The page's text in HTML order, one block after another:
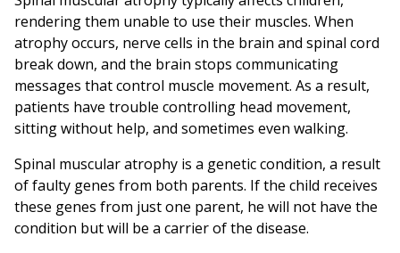
rendering them unable to use their muscles. When
atrophy occurs, nerve cells in the brain and spinal cord
break down, and the brain stops communicating
messages that control muscle movement. As a result,
patients have trouble controlling head movement,
sitting without help, and sometimes even walking.
Spinal muscular atrophy is a genetic condition, a result
of faulty genes from both parents. If the child receives
these genes from just one parent, he will not have the
condition but will be a carrier of the disease.